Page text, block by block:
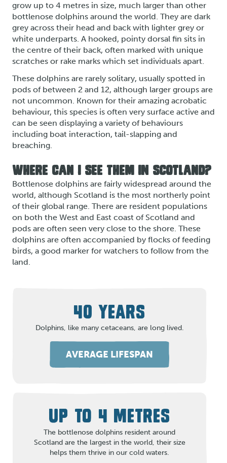
grow up to 4 metres in size, much larger than other
bottlenose dolphins around the world. They are dark
grey across their head and back with lighter grey or
white underparts. A hooked, pointy dorsal fin sits in
the centre of their back, often marked with unique
scratches or rake marks which set individuals apart.
These dolphins are rarely solitary, usually spotted in
pods of between 2 and 12, although larger groups are
not uncommon. Known for their amazing acrobatic
behaviour, this species is often very surface active and
can be seen displaying a variety of behaviours
including boat interaction, tail-slapping and
breaching.
WHERE CAN I SEE THEM IN SCOTLAND?
Bottlenose dolphins are fairly widespread around the
world, although Scotland is the most northerly point
of their global range. There are resident populations
on both the West and East coast of Scotland and
pods are often seen very close to the shore. These
dolphins are often accompanied by flocks of feeding
birds, a good marker for watchers to follow from the
land.
40 YEARS
Dolphins, like many cetaceans, are long lived.
AVERAGE LIFESPAN
UP TO 4 METRES
The bottlenose dolphins resident around
Scotland are the largest in the world, their size
helps them thrive in our cold waters.